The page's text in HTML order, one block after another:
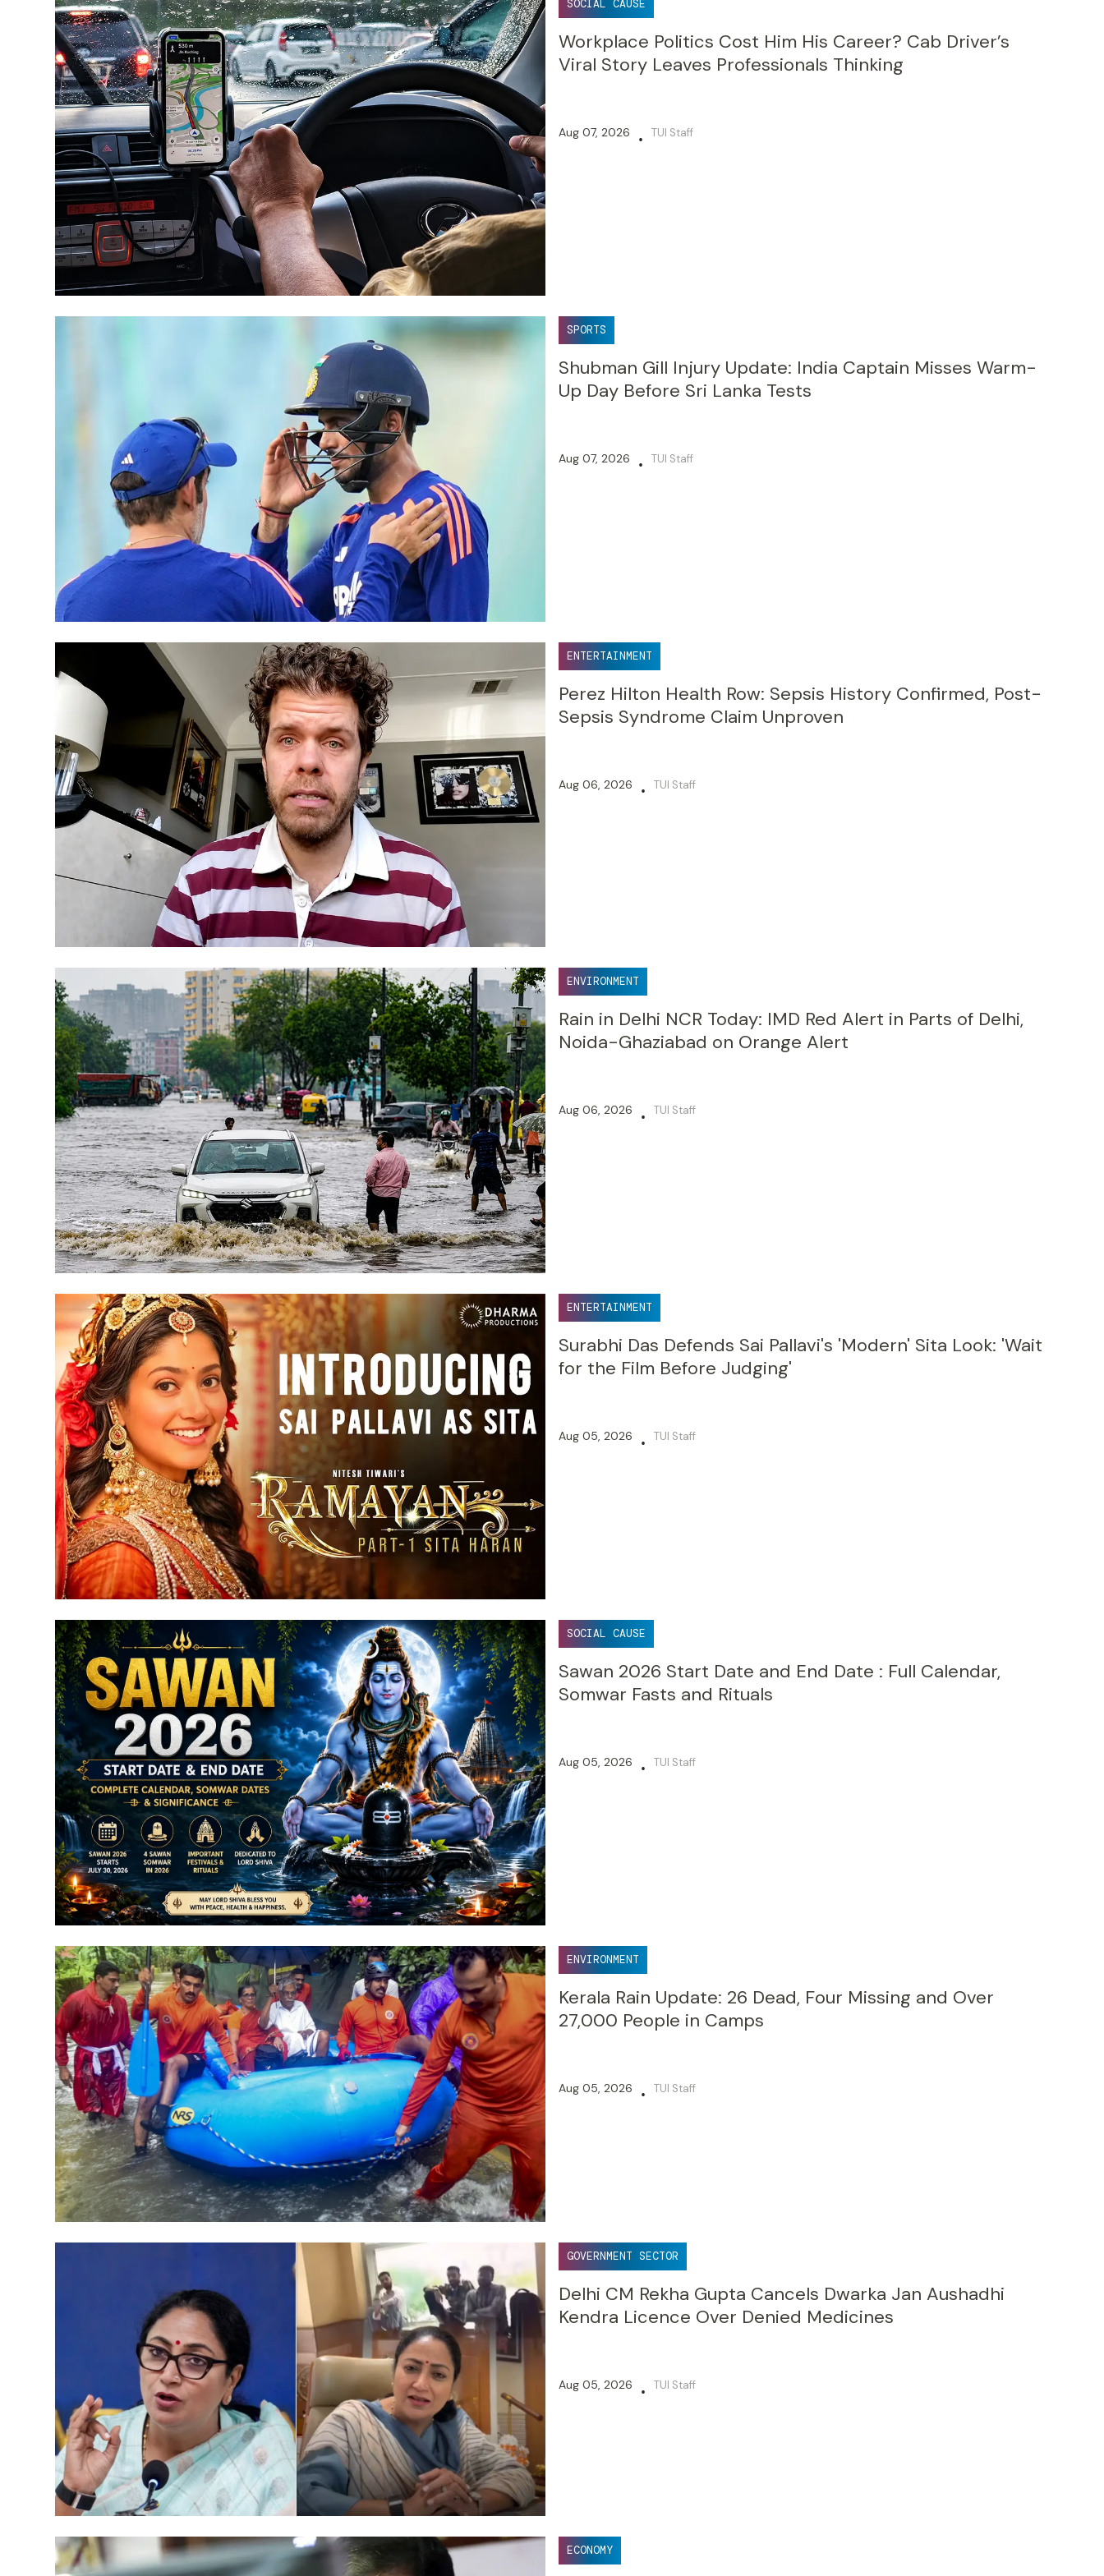
SOCIAL CAUSE
Workplace Politics Cost Him His Career? Cab Driver’s
Viral Story Leaves Professionals Thinking
Aug 07, 2026 • TUI Staff
SPORTS
Shubman Gill Injury Update: India Captain Misses Warm-
Up Day Before Sri Lanka Tests
Aug 07, 2026 • TUI Staff
ENTERTAINMENT
Perez Hilton Health Row: Sepsis History Confirmed, Post-
Sepsis Syndrome Claim Unproven
Aug 06, 2026 • TUI Staff
ENVIRONMENT
Rain in Delhi NCR Today: IMD Red Alert in Parts of Delhi,
Noida-Ghaziabad on Orange Alert
Aug 06, 2026 • TUI Staff
ENTERTAINMENT
Surabhi Das Defends Sai Pallavi's 'Modern' Sita Look: 'Wait
for the Film Before Judging'
Aug 05, 2026 • TUI Staff
SOCIAL CAUSE
Sawan 2026 Start Date and End Date : Full Calendar,
Somwar Fasts and Rituals
Aug 05, 2026 • TUI Staff
ENVIRONMENT
Kerala Rain Update: 26 Dead, Four Missing and Over
27,000 People in Camps
Aug 05, 2026 • TUI Staff
GOVERNMENT SECTOR
Delhi CM Rekha Gupta Cancels Dwarka Jan Aushadhi
Kendra Licence Over Denied Medicines
Aug 05, 2026 • TUI Staff
ECONOMY